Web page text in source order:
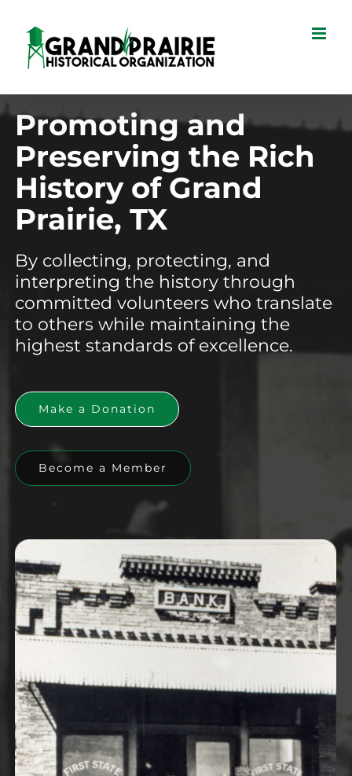
content
Promoting and
Preserving the Rich
History of Grand
Prairie, TX
By collecting, protecting, and
interpreting the history through
committed volunteers who translate
to others while maintaining the
highest standards of excellence.
Make a Donation
Become a Member